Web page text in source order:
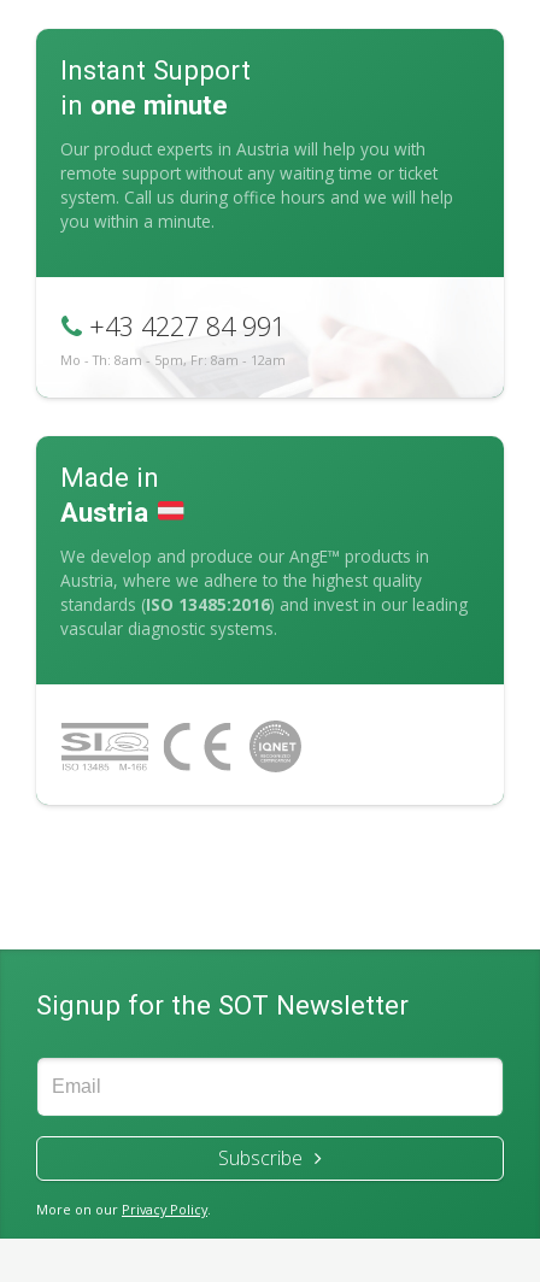
Instant Support
in one minute
Our product experts in Austria will help you with
remote support without any waiting time or ticket
system. Call us during office hours and we will help
you within a minute.
+43 4227 84 991
Mo - Th: 8am - 5pm, Fr: 8am - 12am
Made in
Austria
We develop and produce our AngE™ products in
Austria, where we adhere to the highest quality
standards (ISO 13485:2016) and invest in our leading
vascular diagnostic systems.
Signup for the SOT Newsletter
Subscribe
More on our Privacy Policy.